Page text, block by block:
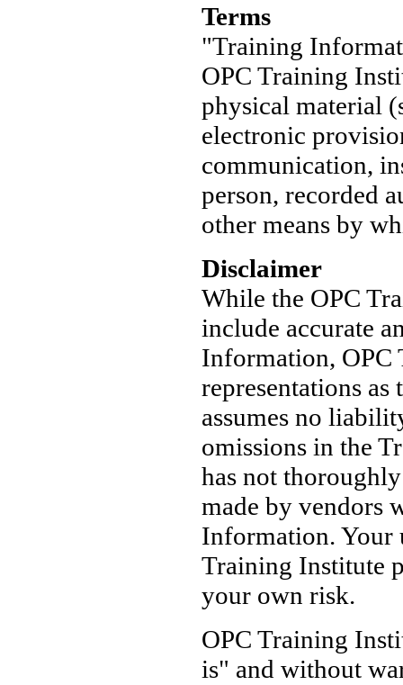
Terms
"Training
OPC Training
physical material
electronic
communication,
person, recorded
other means by
Disclaimer
While the OPC
include accurate
Information, OPC
representations
assumes no
omissions in the
has not
made by vendors
Information. Your
Training Institute
your own risk.
OPC Training
is" and without